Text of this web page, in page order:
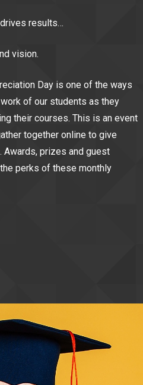
results…
vision.
Day is one of the ways
of our students as they
their courses. This is an event
together online to give
Awards, prizes and guest
perks of these monthly